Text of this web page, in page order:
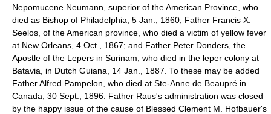
Nepomucene Neumann, superior of the American Province, who
died as Bishop of Philadelphia, 5 Jan., 1860; Father Francis X.
Seelos, of the American province, who died a victim of yellow fever
at New Orleans, 4 Oct., 1867; and Father Peter Donders, the
Apostle of the Lepers in Surinam, who died in the leper colony at
Batavia, in Dutch Guiana, 14 Jan., 1887. To these may be added
Father Alfred Pampelon, who died at Ste-Anne de Beaupré in
Canada, 30 Sept., 1896. Father Raus's administration was closed
by the happy issue of the cause of Blessed Clement M. Hofbauer's